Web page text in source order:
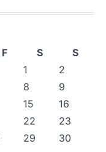
F S
S
1
2
8
9
15
16
22
23
29
30